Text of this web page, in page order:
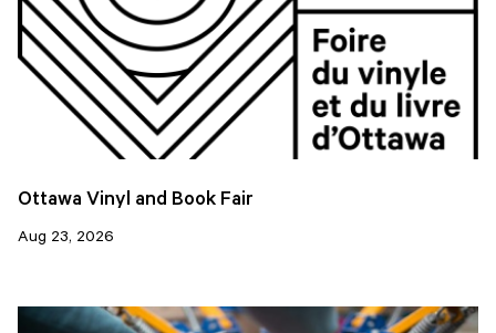
Ottawa Vinyl and Book Fair
Aug 23, 2026